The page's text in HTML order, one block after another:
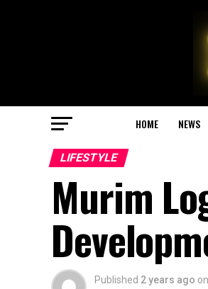
HOME NEWS
LIFESTYLE
Murim
Published 2 years ago on